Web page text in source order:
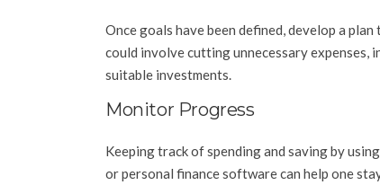
Once goals have been defined, develop a
could involve cutting unnecessary expenses,
suitable investments.
Monitor Progress
Keeping track of spending and saving by
or personal finance software can help one